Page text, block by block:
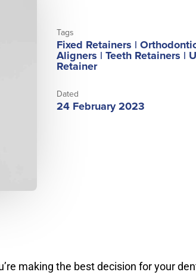
Tags
Fixed Retainers
Aligners
Teeth Retainers
Retainer
Dated
24 February 2023
making the best decision for your